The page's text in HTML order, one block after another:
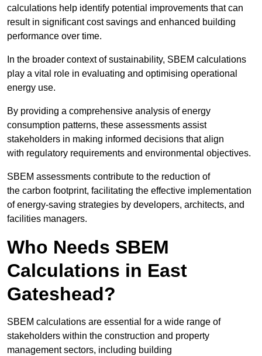
calculations help identify potential improvements that can
result in significant cost savings and enhanced building
performance over time.
In the broader context of sustainability, SBEM calculations
play a vital role in evaluating and optimising operational
energy use.
By providing a comprehensive analysis of energy
consumption patterns, these assessments assist
stakeholders in making informed decisions that align
with regulatory requirements and environmental objectives.
SBEM assessments contribute to the reduction of
the carbon footprint, facilitating the effective implementation
of energy-saving strategies by developers, architects, and
facilities managers.
Who Needs SBEM
Calculations in East
Gateshead?
SBEM calculations are essential for a wide range of
stakeholders within the construction and property
management sectors, including building